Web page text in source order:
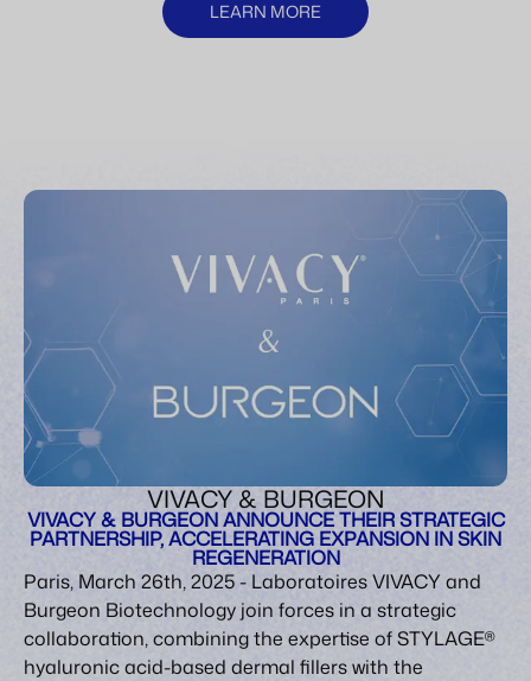
LEARN MORE
VIVACY & BURGEON
VIVACY & BURGEON ANNOUNCE THEIR STRATEGIC
PARTNERSHIP, ACCELERATING EXPANSION IN SKIN
REGENERATION
Paris, March 26th, 2025 - Laboratoires VIVACY and
Burgeon Biotechnology join forces in a strategic
collaboration, combining the expertise of STYLAGE®
hyaluronic acid-based dermal fillers with the